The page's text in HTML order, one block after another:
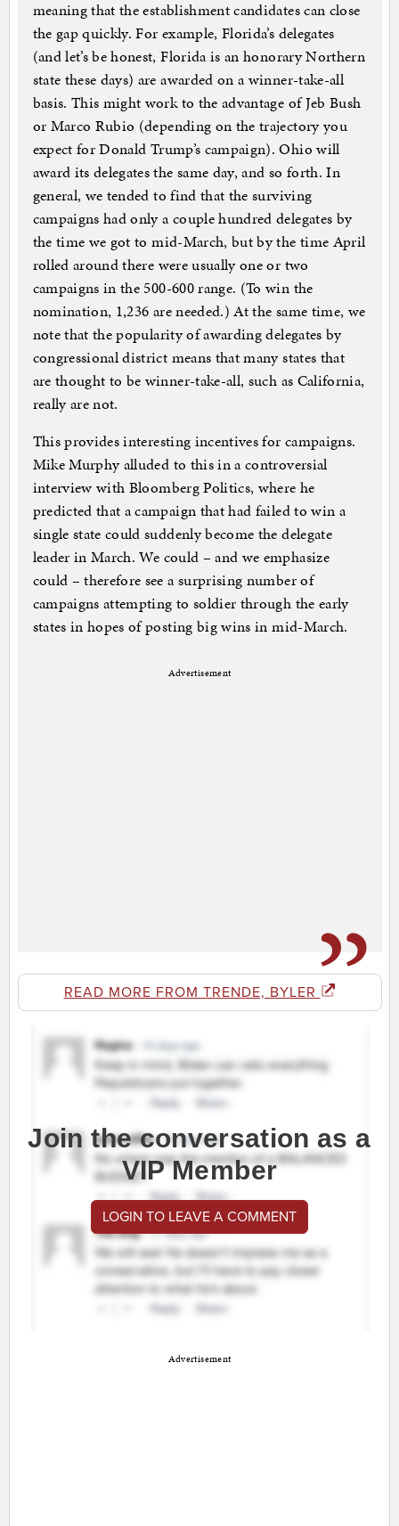
meaning that the establishment candidates can close
the gap quickly. For example, Florida’s delegates
(and let’s be honest, Florida is an honorary Northern
state these days) are awarded on a winner-take-all
basis. This might work to the advantage of Jeb Bush
or Marco Rubio (depending on the trajectory you
expect for Donald Trump’s campaign). Ohio will
award its delegates the same day, and so forth. In
general, we tended to find that the surviving
campaigns had only a couple hundred delegates by
the time we got to mid-March, but by the time April
rolled around there were usually one or two
campaigns in the 500-600 range. (To win the
nomination, 1,236 are needed.) At the same time, we
note that the popularity of awarding delegates by
congressional district means that many states that
are thought to be winner-take-all, such as California,
really are not.
This provides interesting incentives for campaigns.
Mike Murphy alluded to this in a controversial
interview with Bloomberg Politics, where he
predicted that a campaign that had failed to win a
single state could suddenly become the delegate
leader in March. We could – and we emphasize
could – therefore see a surprising number of
campaigns attempting to soldier through the early
states in hopes of posting big wins in mid-March.
Advertisement
READ MORE FROM TRENDE, BYLER
Join the conversation as a
VIP Member
LOGIN TO LEAVE A COMMENT
Advertisement